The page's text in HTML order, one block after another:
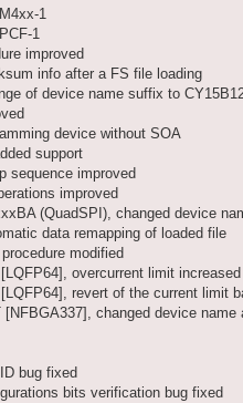
1
1
improved
info after a FS file loading
of device name suffix to
device without SOA
support
sequence improved
improved
(QuadSPI), changed device
data remapping of loaded file
modified
overcurrent limit increased
revert of the current limit
changed device
bug fixed
bits verification bug fixed